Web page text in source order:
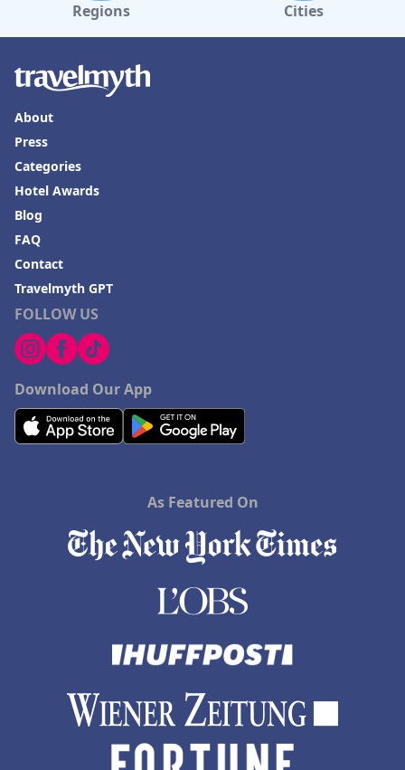
Regions Cities
FOLLOW US
Download Our App
About
Press
Categories
Hotel Awards
Blog
FAQ
Contact
Travelmyth GPT
As Featured On